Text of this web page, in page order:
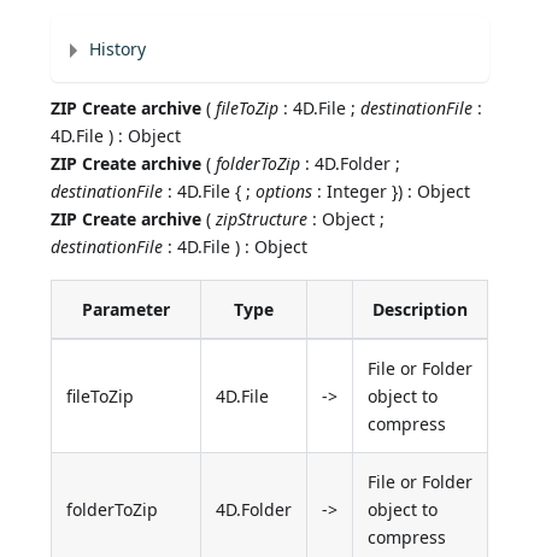
History
ZIP Create archive (fileToZip : 4D.File ;destinationFile :
4D.File ) : Object
ZIP Create archive (folderToZip : 4D.Folder ;
destinationFile : 4D.File { ;options : Integer }) : Object
ZIP Create archive (zipStructure : Object ;
destinationFile : 4D.File ) : Object
Parameter Type Description
fileToZip 4D.File ->
File or Folder
object to
compress
folderToZip 4D.Folder ->
File or Folder
object to
compress